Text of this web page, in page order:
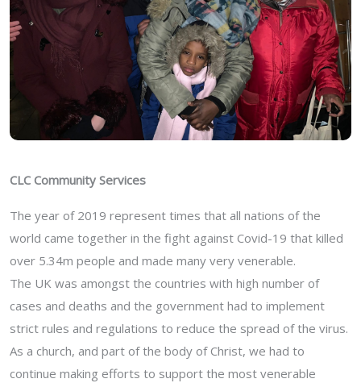
CLC Community Services
The year of 2019 represent times that all nations of the
world came together in the fight against Covid-19 that killed
over 5.34m people and made many very venerable.
The UK was amongst the countries with high number of
cases and deaths and the government had to implement
strict rules and regulations to reduce the spread of the virus.
As a church, and part of the body of Christ, we had to
continue making efforts to support the most venerable